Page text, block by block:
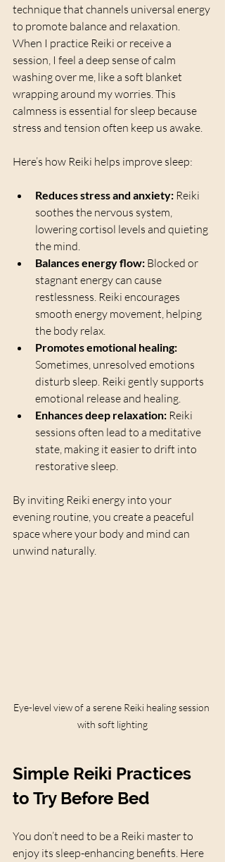
technique that channels universal energy
to promote balance and relaxation.
When I practice Reiki or receive a
session, I feel a deep sense of calm
washing over me, like a soft blanket
wrapping around my worries. This
calmness is essential for sleep because
stress and tension often keep us awake.
Here’s how Reiki helps improve sleep:
Reduces stress and anxiety: Reiki
soothes the nervous system,
lowering cortisol levels and quieting
the mind.
Balances energy flow: Blocked or
stagnant energy can cause
restlessness. Reiki encourages
smooth energy movement, helping
the body relax.
Promotes emotional healing:
Sometimes, unresolved emotions
disturb sleep. Reiki gently supports
emotional release and healing.
Enhances deep relaxation: Reiki
sessions often lead to a meditative
state, making it easier to drift into
restorative sleep.
By inviting Reiki energy into your
evening routine, you create a peaceful
space where your body and mind can
unwind naturally.
Eye-level view of a serene Reiki healing session
with soft lighting
Simple Reiki Practices
to Try Before Bed
You don’t need to be a Reiki master to
enjoy its sleep-enhancing benefits. Here